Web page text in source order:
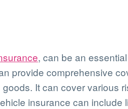
, can be an
provide comprehensive
It can cover various
insurance can include